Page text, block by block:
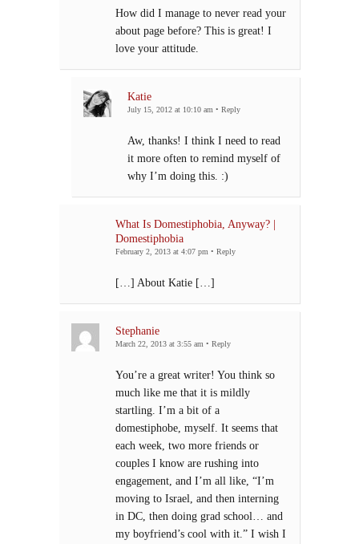
How did I manage to never read your
about page before? This is great! I
love your attitude.
Katie
July 15, 2012 at 10:10 am • Reply
Aw, thanks! I think I need to read
it more often to remind myself of
why I’m doing this. :)
What Is Domestiphobia, Anyway? |
Domestiphobia
February 2, 2013 at 4:07 pm • Reply
[…] About Katie […]
Stephanie
March 22, 2013 at 3:55 am • Reply
You’re a great writer! You think so
much like me that it is mildly
startling. I’m a bit of a
domestiphobe, myself. It seems that
each week, two more friends or
couples I know are rushing into
engagement, and I’m all like, “I’m
moving to Israel, and then interning
in DC, then doing grad school… and
my boyfriend’s cool with it.” I wish I